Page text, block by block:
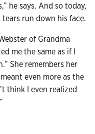
he says. And so today,
run down his face.
of Grandma
me the same as if I
She remembers her
even more as the
think I even realized